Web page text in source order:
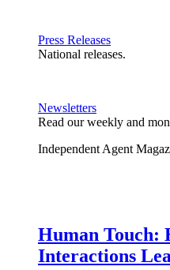
Press Releases
National releases.
Newsletters
Read our weekly and
Independent Agent
Human Touch:
Interactions